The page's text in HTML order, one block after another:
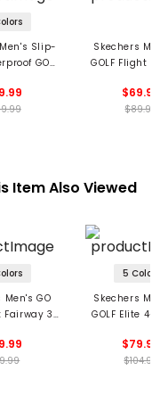
Slip-
GO
Skechers
GOLF Flight
$69.99
$89.99
Item Also Viewed
Men's GO
Fairway 3
5 Colors
Skechers
GOLF Elite 4-
$79.99
$104.99